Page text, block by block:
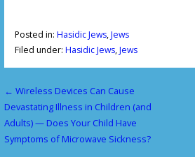
Posted in: Hasidic Jews,Jews
Filed under: Hasidic Jews,Jews
P
o
s
← Wireless Devices Can Cause
Devastating Illness in Children (and
Adults) — Does Your Child Have
Symptoms of Microwave Sickness?